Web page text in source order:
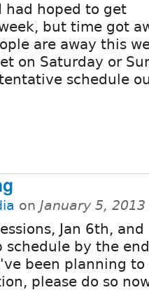
had hoped to get
but time got
are away this
on Saturday or
schedule
on January 5,
Jan 6th, and
schedule by the
been planning to
please do so